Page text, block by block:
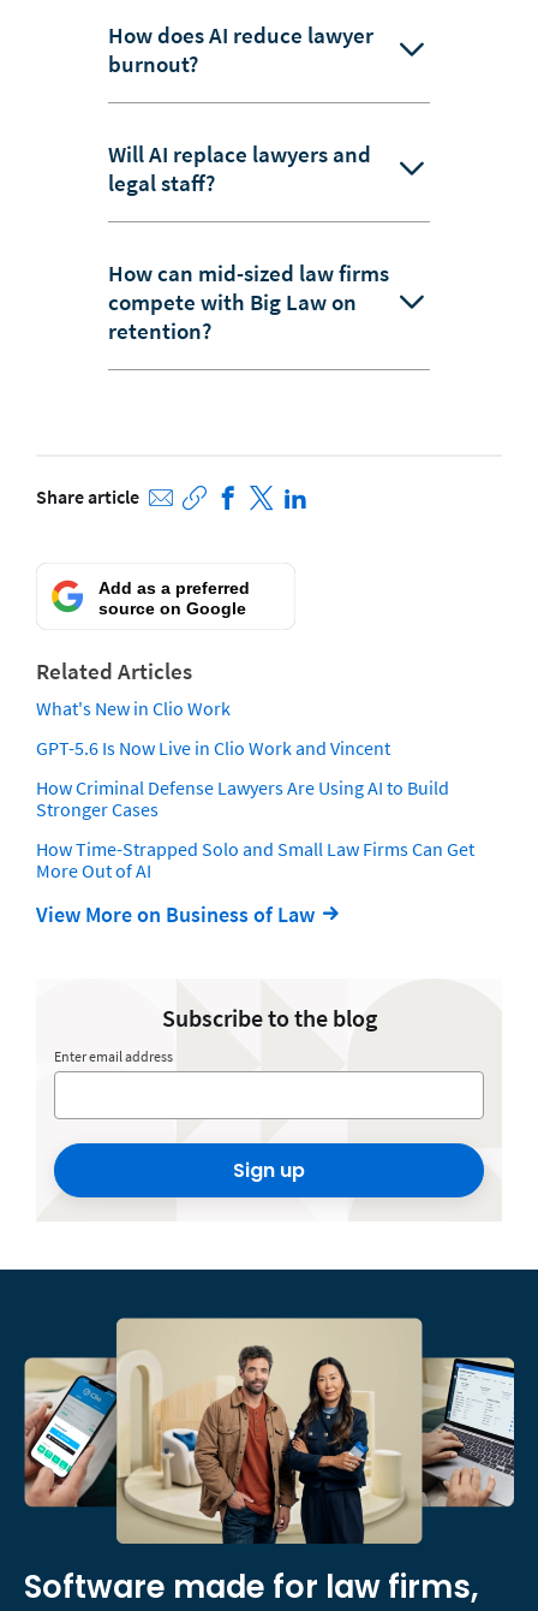
How does AI reduce lawyer
burnout?
Will AI replace lawyers and
legal staff?
How can mid-sized law firms
compete with Big Law on
retention?
Share article
Add as a preferred
source on Google
Related Articles
What's New in Clio Work
GPT-5.6 Is Now Live in Clio Work and Vincent
How Criminal Defense Lawyers Are Using AI to Build
Stronger Cases
How Time-Strapped Solo and Small Law Firms Can Get
More Out of AI
View More on Business of Law
Subscribe to the blog
Enter email address
Sign up
Software made for law firms,